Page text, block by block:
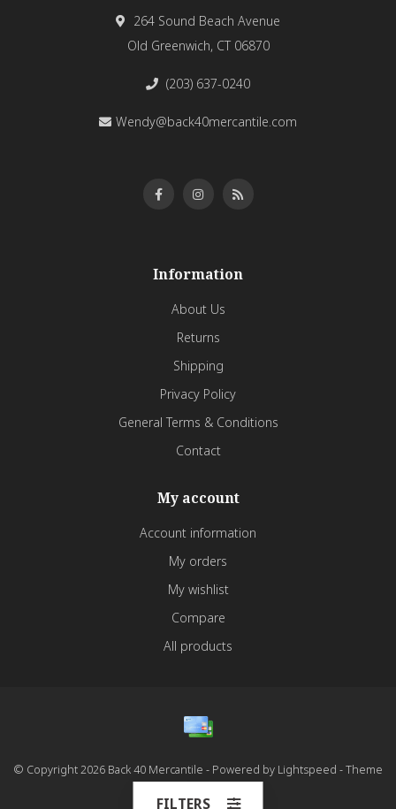
264 Sound Beach Avenue
Old Greenwich, CT 06870
(203) 637-0240
Wendy@back40mercantile.com
Information
About Us
Returns
Shipping
Privacy Policy
General Terms & Conditions
Contact
My account
Account information
My orders
My wishlist
Compare
All products
© Copyright 2026 Back 40 Mercantile - Powered by Lightspeed - Theme
FILTERS